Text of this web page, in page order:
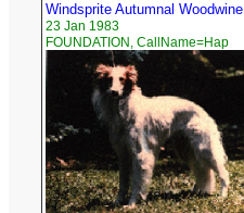
Windsprite Autumnal Woodwine
23 Jan 1983
FOUNDATION, CallName=Hap